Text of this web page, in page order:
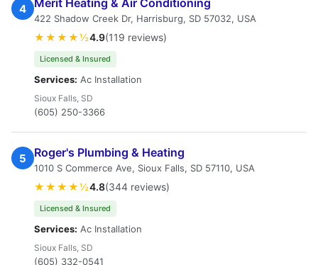
4 Merit Heating & Air Conditioning
422 Shadow Creek Dr, Harrisburg, SD 57032, USA
★★★★½4.9(119 reviews)
Licensed & Insured
Services: Ac Installation
Sioux Falls, SD
(605) 250-3366
5 Roger's Plumbing & Heating
1010 S Commerce Ave, Sioux Falls, SD 57110, USA
★★★★½4.8(344 reviews)
Licensed & Insured
Services: Ac Installation
Sioux Falls, SD
(605) 332-0541